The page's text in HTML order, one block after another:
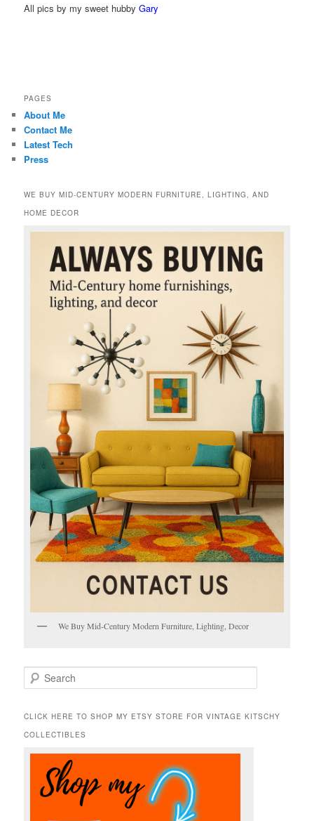
All pics by my sweet hubby Gary
PAGES
About Me
Contact Me
Latest Tech
Press
WE BUY MID-CENTURY MODERN FURNITURE, LIGHTING, AND
HOME DECOR
We Buy Mid-Century Modern Furniture, Lighting, Decor
e
r
h
CLICK HERE TO SHOP MY ETSY STORE FOR VINTAGE KITSCHY
COLLECTIBLES